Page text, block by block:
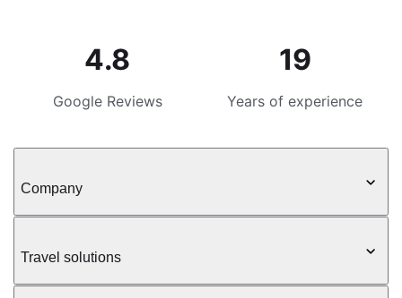
4.8
Google Reviews
19
Years of experience
Company
Travel solutions